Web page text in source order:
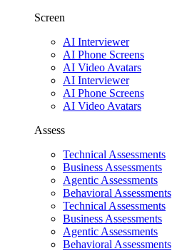
Screen
AI Interviewer
AI Phone Screens
AI Video Avatars
AI Interviewer
AI Phone Screens
AI Video Avatars
Assess
Technical Assessments
Business Assessments
Agentic Assessments
Behavioral Assessments
Technical Assessments
Business Assessments
Agentic Assessments
Behavioral Assessments